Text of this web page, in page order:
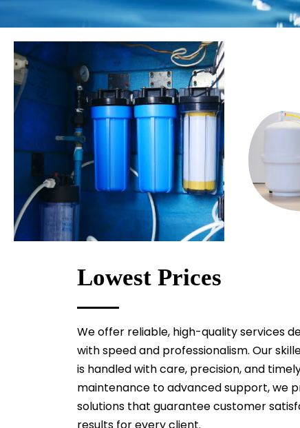
Lowest Prices
We offer reliable, high-quality services
with speed and professionalism. Our
is handled with care, precision, and
maintenance to advanced support, we
solutions that guarantee customer
results for every client.